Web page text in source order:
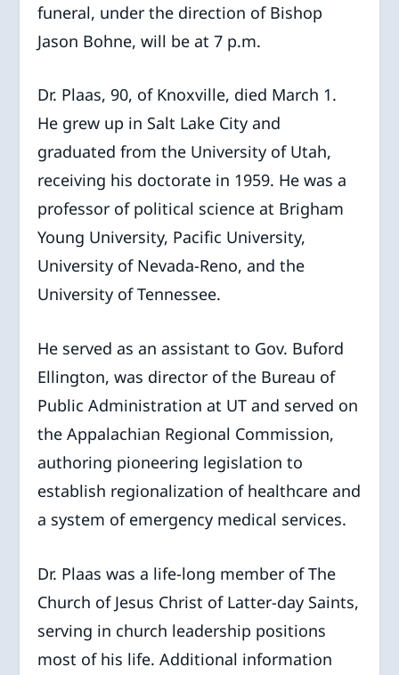
funeral, under the direction of Bishop
Jason Bohne, will be at 7 p.m.
Dr. Plaas, 90, of Knoxville, died March 1.
He grew up in Salt Lake City and
graduated from the University of Utah,
receiving his doctorate in 1959. He was a
professor of political science at Brigham
Young University, Pacific University,
University of Nevada-Reno, and the
University of Tennessee.
He served as an assistant to Gov. Buford
Ellington, was director of the Bureau of
Public Administration at UT and served on
the Appalachian Regional Commission,
authoring pioneering legislation to
establish regionalization of healthcare and
a system of emergency medical services.
Dr. Plaas was a life-long member of The
Church of Jesus Christ of Latter-day Saints,
serving in church leadership positions
most of his life. Additional information